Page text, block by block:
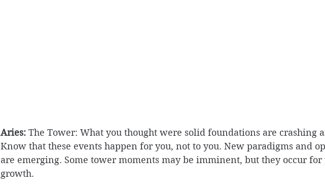
Aries: The Tower: What you thought were solid foundations are crashing
Know that these events happen for you, not to you. New paradigms and
are emerging. Some tower moments may be imminent, but they occur for
growth.